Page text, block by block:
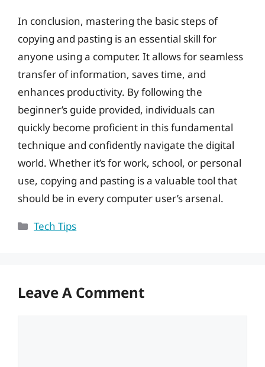
In conclusion, mastering the basic steps of
copying and pasting is an essential skill for
anyone using a computer. It allows for seamless
transfer of information, saves time, and
enhances productivity. By following the
beginner’s guide provided, individuals can
quickly become proficient in this fundamental
technique and confidently navigate the digital
world. Whether it’s for work, school, or personal
use, copying and pasting is a valuable tool that
should be in every computer user’s arsenal.
Categories
Tech Tips
Leave A Comment